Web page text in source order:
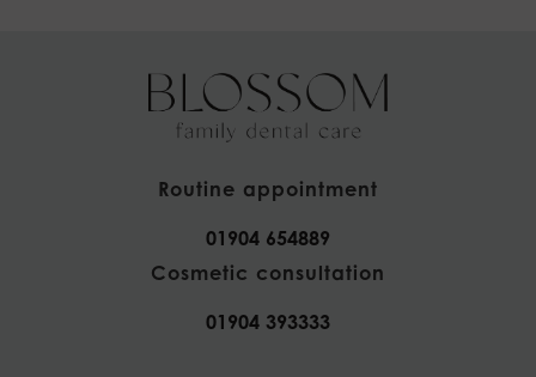
Routine appointment
01904 654889
Cosmetic consultation
01904 393333